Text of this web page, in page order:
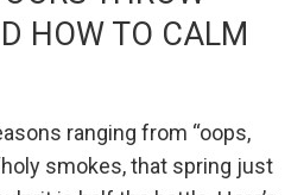
HOW TO CALM
ranging from “oops,
smokes, that spring just